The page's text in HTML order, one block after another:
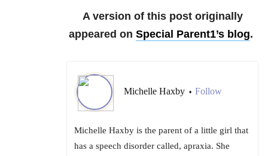
A version of this post originally
appeared on Special Parent1’s blog.
Michelle Haxby • Follow
Michelle Haxby is the parent of a little girl that
has a speech disorder called, apraxia. She